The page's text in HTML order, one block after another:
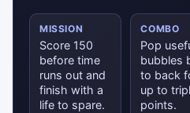
MISSION
Score 150
before time
runs out and
finish with a
life to spare.
COMBO
Pop
bubbles
to back
up to
points.